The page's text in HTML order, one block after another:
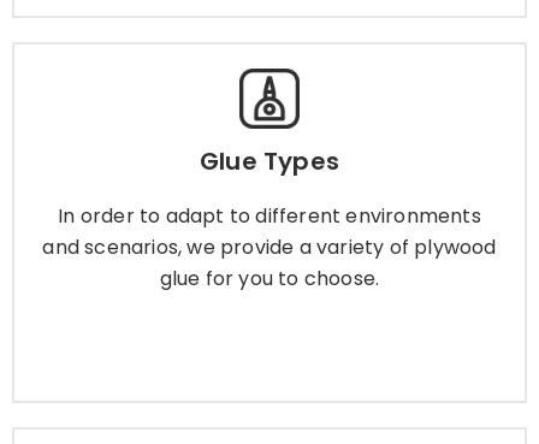
Glue Types
In order to adapt to different environments
and scenarios, we provide a variety of plywood
glue for you to choose.
Glue Types
In order to adapt to different environments and
for you to choose.